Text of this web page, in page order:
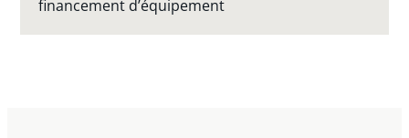
financement d’équipement